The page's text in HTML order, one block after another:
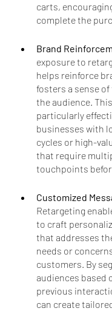
carts,
complete the
Brand
exposure to
helps reinforce
fosters a sense
the audience.
particularly
businesses with
cycles or high-
that require
touchpoints
Customized
Retargeting
to craft
that addresses
needs or
customers. By
audiences based
previous
can create